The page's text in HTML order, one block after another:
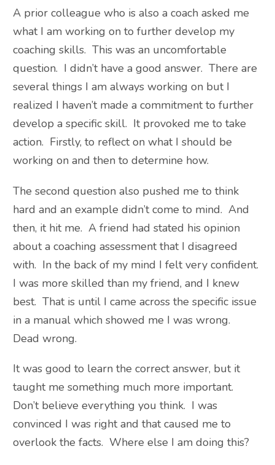
A prior colleague who is also a coach asked me
what I am working on to further develop my
coaching skills. This was an uncomfortable
question. I didn’t have a good answer. There are
several things I am always working on but I
realized I haven’t made a commitment to further
develop a specific skill. It provoked me to take
action. Firstly, to reflect on what I should be
working on and then to determine how.
The second question also pushed me to think
hard and an example didn’t come to mind. And
then, it hit me. A friend had stated his opinion
about a coaching assessment that I disagreed
with. In the back of my mind I felt very confident.
I was more skilled than my friend, and I knew
best. That is until I came across the specific issue
in a manual which showed me I was wrong.
Dead wrong.
It was good to learn the correct answer, but it
taught me something much more important.
Don’t believe everything you think. I was
convinced I was right and that caused me to
overlook the facts. Where else I am doing this?